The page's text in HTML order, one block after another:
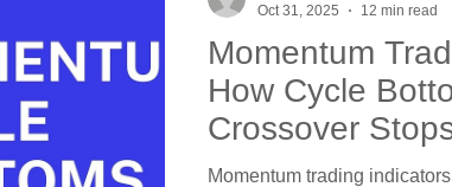
Momentum
How Cycle
Crossover
Entries
Momentum trading
Oct 31, 2025
12 min read